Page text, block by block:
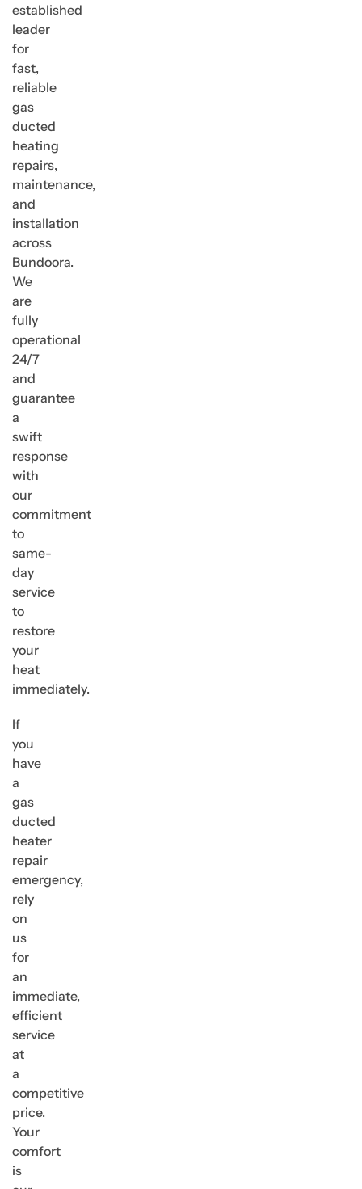
established
leader
for
fast,
reliable
gas
ducted
heating
repairs,
maintenance,
and
installation
across
Bundoora.
We
are
fully
operational
24/7
and
guarantee
a
swift
response
with
our
commitment
to
same-
day
service
to
restore
your
heat
immediately.
If
you
have
a
gas
ducted
heater
repair
emergency,
rely
on
us
for
an
immediate,
efficient
service
at
a
competitive
price.
Your
comfort
is